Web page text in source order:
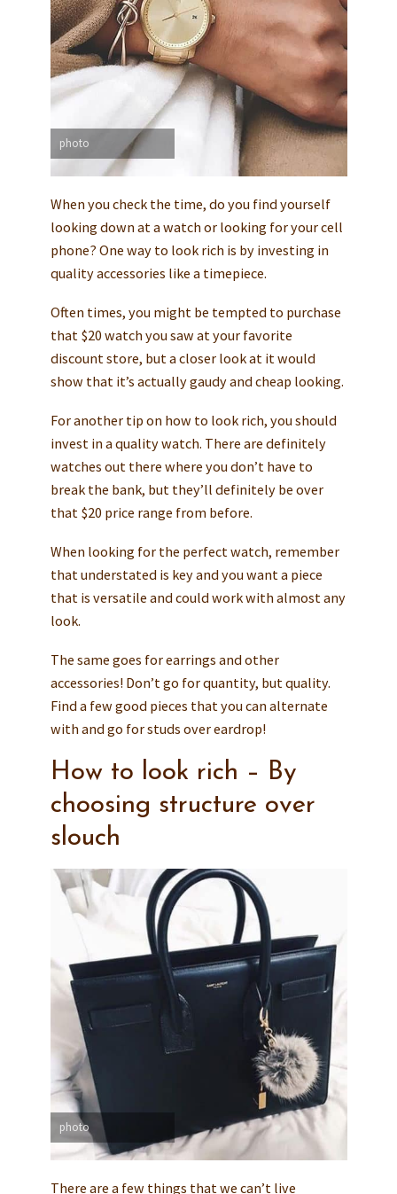
photo
When you check the time, do you find yourself
looking down at a watch or looking for your cell
phone? One way to look rich is by investing in
quality accessories like a timepiece.
Often times, you might be tempted to purchase
that $20 watch you saw at your favorite
discount store, but a closer look at it would
show that it’s actually gaudy and cheap looking.
For another tip on how to look rich, you should
invest in a quality watch. There are definitely
watches out there where you don’t have to
break the bank, but they’ll definitely be over
that $20 price range from before.
When looking for the perfect watch, remember
that understated is key and you want a piece
that is versatile and could work with almost any
look.
The same goes for earrings and other
accessories! Don’t go for quantity, but quality.
Find a few good pieces that you can alternate
with and go for studs over eardrop!
How to look rich – By
choosing structure over
slouch
photo
There are a few things that we can’t live